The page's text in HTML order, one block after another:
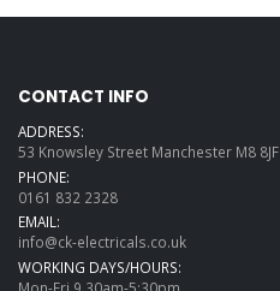
CONTACT INFO
ADDRESS:
53 Knowsley Street Manchester M8 8JF
PHONE:
0161 832 2328
EMAIL:
info@ck-electricals.co.uk
WORKING DAYS/HOURS:
Mon-Fri 9.30am-5:30pm